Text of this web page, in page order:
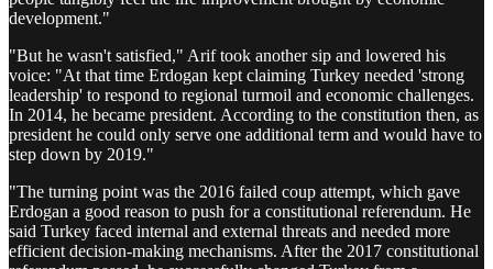
development."
"But he wasn't satisfied," Arif took another sip and lowered his
voice: "At that time Erdogan kept claiming Turkey needed 'strong
leadership' to respond to regional turmoil and economic challenges.
In 2014, he became president. According to the constitution then, as
president he could only serve one additional term and would have to
step down by 2019."
"The turning point was the 2016 failed coup attempt, which gave
Erdogan a good reason to push for a constitutional referendum. He
said Turkey faced internal and external threats and needed more
efficient decision-making mechanisms. After the 2017 constitutional